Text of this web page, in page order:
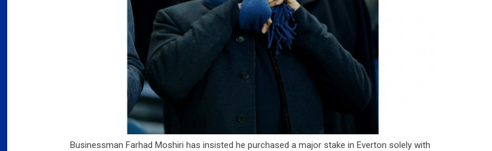
Businessman Farhad Moshiri has insisted he purchased a major stake in Everton solely with